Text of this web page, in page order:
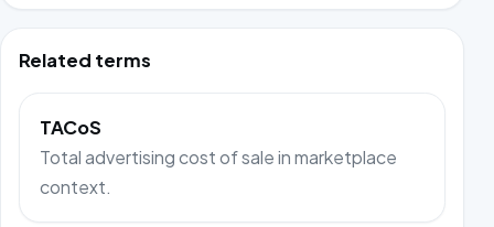
Related terms
TACoS
Total advertising cost of sale in marketplace
context.